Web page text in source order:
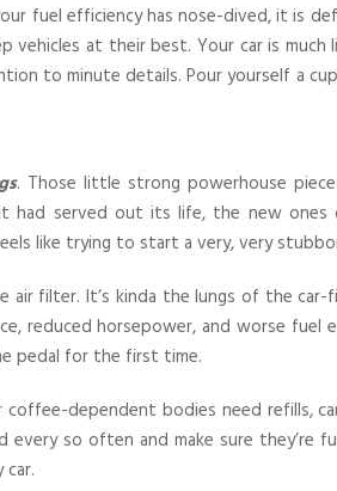
fuel efficiency has nose-dived, it is
at their best. Your car is
to minute details. Pour yourself a
. Those little strong powerhouse
had served out its life, the new
like trying to start a very, very
filter. It’s kinda the lungs of the car-
reduced horsepower, and worse
pedal for the first time.
dependent bodies need refills,
so often and make sure